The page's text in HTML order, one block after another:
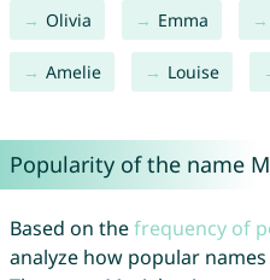
Olivia Emma
Amelie Louise
Popularity of the name
Based on thefrequency of
analyze how popular